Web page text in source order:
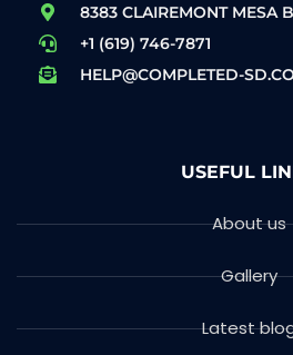
8383 CLAIREMONT MESA
+1 (619) 746-7871
HELP@COMPLETED-
USEFUL
About us
Gallery
Latest